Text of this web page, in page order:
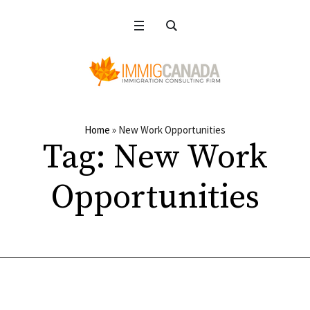
Home » New Work Opportunities
Tag: New Work
Opportunities